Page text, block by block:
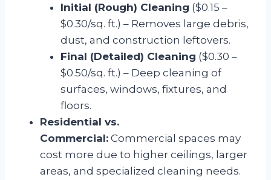
Initial (Rough) Cleaning ($0.15 –
$0.30/sq. ft.) – Removes large debris,
dust, and construction leftovers.
Final (Detailed) Cleaning ($0.30 –
$0.50/sq. ft.) – Deep cleaning of
surfaces, windows, fixtures, and
floors.
Residential vs.
Commercial: Commercial spaces may
cost more due to higher ceilings, larger
areas, and specialized cleaning needs.